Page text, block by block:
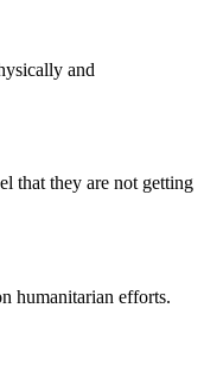
and
that they are not getting
humanitarian efforts.